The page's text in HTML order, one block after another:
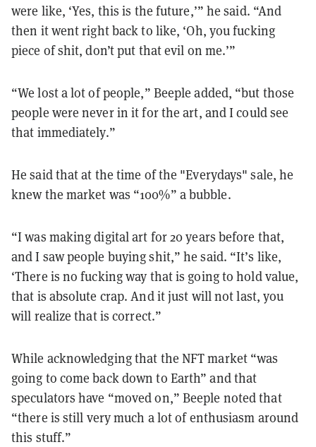
were like, ‘Yes, this is the future,’” he said. “And
then it went right back to like, ‘Oh, you fucking
piece of shit, don’t put that evil on me.’”
“We lost a lot of people,” Beeple added, “but those
people were never in it for the art, and I could see
that immediately.”
He said that at the time of the "Everydays" sale, he
knew the market was “100%” a bubble.
“I was making digital art for 20 years before that,
and I saw people buying shit,” he said. “It’s like,
‘There is no fucking way that is going to hold value,
that is absolute crap. And it just will not last, you
will realize that is correct.”
While acknowledging that the NFT market “was
going to come back down to Earth” and that
speculators have “moved on,” Beeple noted that
“there is still very much a lot of enthusiasm around
this stuff.”